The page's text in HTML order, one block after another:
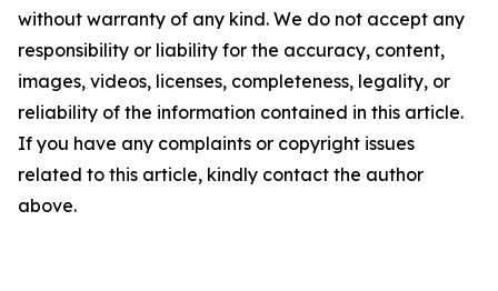
without warranty of any kind. We do not accept any
responsibility or liability for the accuracy, content,
images, videos, licenses, completeness, legality, or
reliability of the information contained in this article.
If you have any complaints or copyright issues
related to this article, kindly contact the author
above.